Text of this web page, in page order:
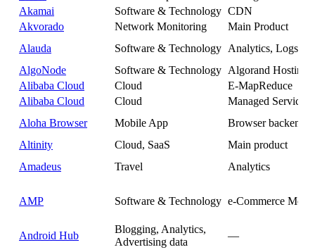
Akamai
Software & Technology CDN
Akvorado
Network Monitoring
Main Product
Alauda
Software & Technology Analytics, Logs
AlgoNode
Software & Technology Algorand Hosting
Alibaba Cloud
Cloud
E-MapReduce
Alibaba Cloud
Cloud
Managed Service
Aloha Browser
Mobile App
Browser backend
Altinity
Cloud, SaaS
Main product
Amadeus
Travel Analytics
AMP Software & Technology e-Commerce
Android Hub
Blogging, Analytics,
Advertising data
—